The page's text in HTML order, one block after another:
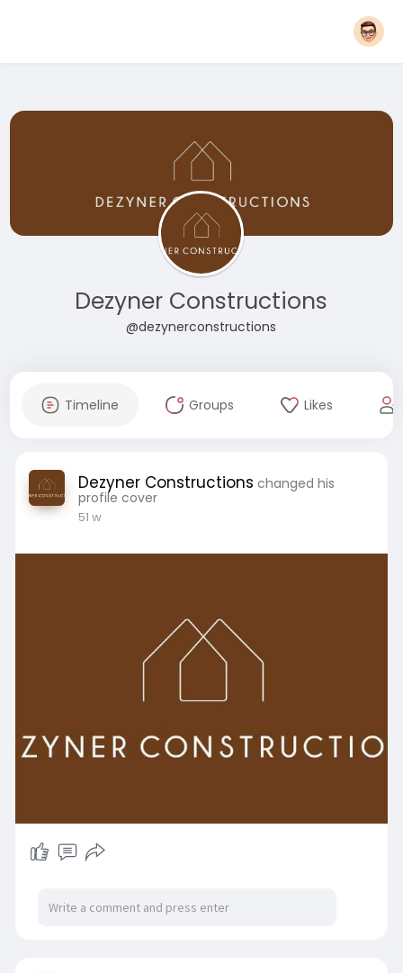
Dezyner Constructions
@dezynerconstructions
Timeline Groups Likes
Dezyner Constructions changed his
profile cover
51 w